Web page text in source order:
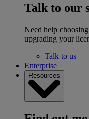
Talk to our
Need help
upgrading your
Talk to us
Enterprise
Resources